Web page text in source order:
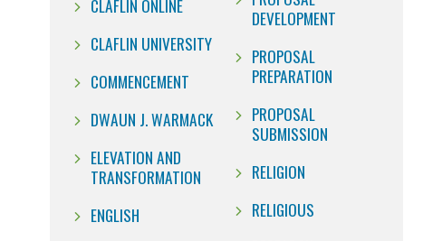
CLAFLIN ONLINE
CLAFLIN UNIVERSITY
COMMENCEMENT
DWAUN J. WARMACK
ELEVATION AND
TRANSFORMATION
ENGLISH
DEVELOPMENT
PROPOSAL
PREPARATION
PROPOSAL
SUBMISSION
RELIGION
RELIGIOUS